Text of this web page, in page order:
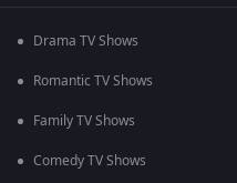
Drama TV Shows
Romantic TV Shows
Family TV Shows
Comedy TV Shows